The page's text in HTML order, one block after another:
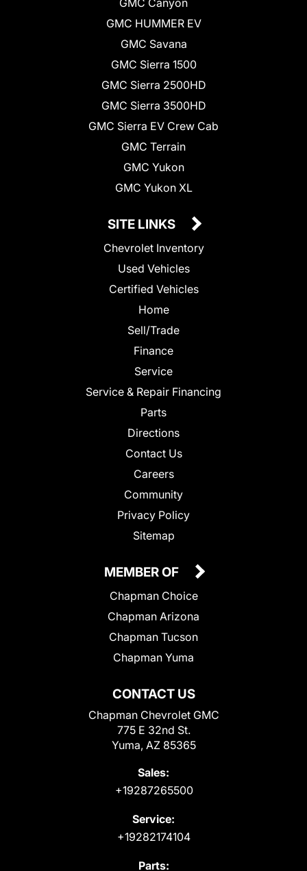
GMC HUMMER EV
GMC Savana
GMC Sierra 1500
GMC Sierra 2500HD
GMC Sierra 3500HD
GMC Sierra EV Crew Cab
GMC Terrain
GMC Yukon
GMC Yukon XL
SITE LINKS
Chevrolet Inventory
Used Vehicles
Certified Vehicles
Home
Sell/Trade
Finance
Service
Service & Repair Financing
Parts
Directions
Contact Us
Careers
Community
Privacy Policy
Sitemap
CONTACT US
Chapman Chevrolet GMC
775 E 32nd St.
Yuma, AZ 85365
Sales:
+19287265500
Service:
+19282174104
Parts:
MEMBER OF
Chapman Choice
Chapman Arizona
Chapman Tucson
Chapman Yuma